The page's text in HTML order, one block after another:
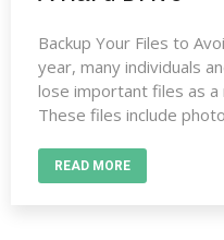
Backup Your Files to
year, many individuals
lose important files as
These files include
READ MORE